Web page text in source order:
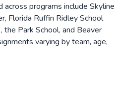
across programs include Skyline
Florida Ruffin Ridley School
the Park School, and Beaver
varying by team, age,